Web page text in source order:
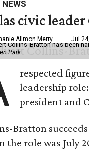
NEWS
civic
Allmon Merry Jul
Collins-Bratton has been
Park
respected
leadership role:
president and
Bratton
the role was July